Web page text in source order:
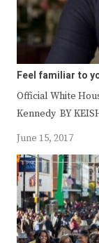
Feel familiar to
Official White
Kennedy BY
June 15, 2017